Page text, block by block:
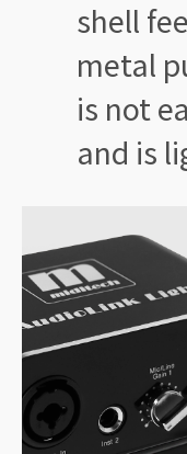
shell
metal
is not
and is